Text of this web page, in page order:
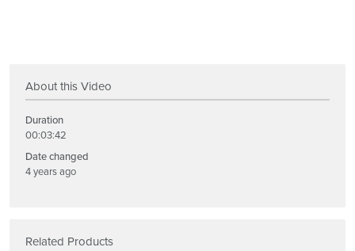
About this Video
Duration
00:03:42
Date changed
4 years ago
Related Products